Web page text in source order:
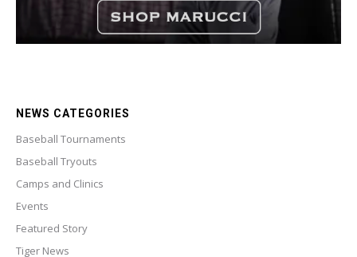
NEWS CATEGORIES
Baseball Tournaments
Baseball Tryouts
Camps and Clinics
Events
Featured Story
Tiger News